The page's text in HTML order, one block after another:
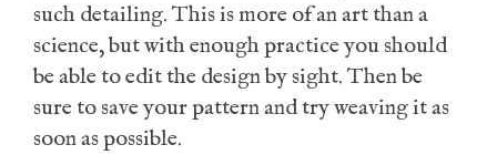
such detailing. This is more of an art than a
science, but with enough practice you should
be able to edit the design by sight. Then be
sure to save your pattern and try weaving it as
soon as possible.